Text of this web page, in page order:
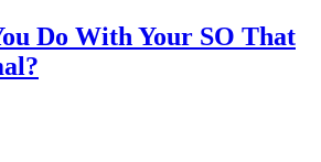
Do With Your SO That